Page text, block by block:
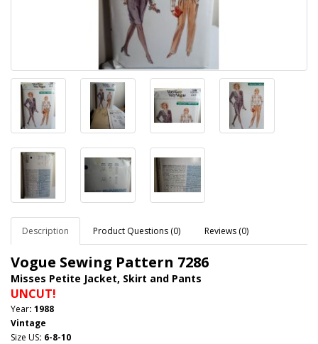
Description Product Questions (0) Reviews (0)
Vogue Sewing Pattern 7286
Misses Petite Jacket, Skirt and Pants
UNCUT!
Year: 1988
Vintage
Size US: 6-8-10